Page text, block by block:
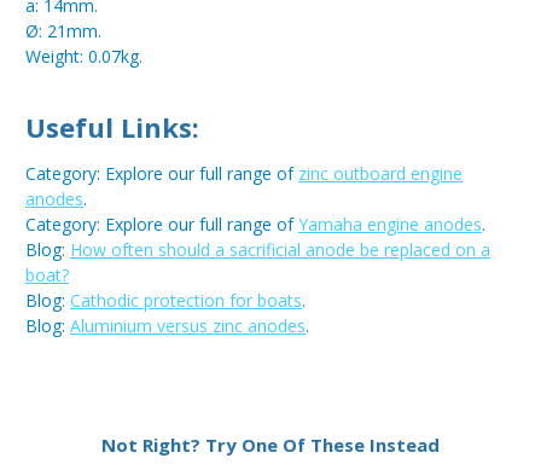
a: 14mm.
Ø: 21mm.
Weight: 0.07kg.
Useful Links:
Category: Explore our full range of zinc outboard engine
anodes.
Category: Explore our full range ofYamaha engine anodes.
Blog: How often should a sacrificial anode be replaced on a
boat?
Blog: Cathodic protection for boats.
Blog: Aluminium versus zinc anodes.
Not Right? Try One Of These Instead